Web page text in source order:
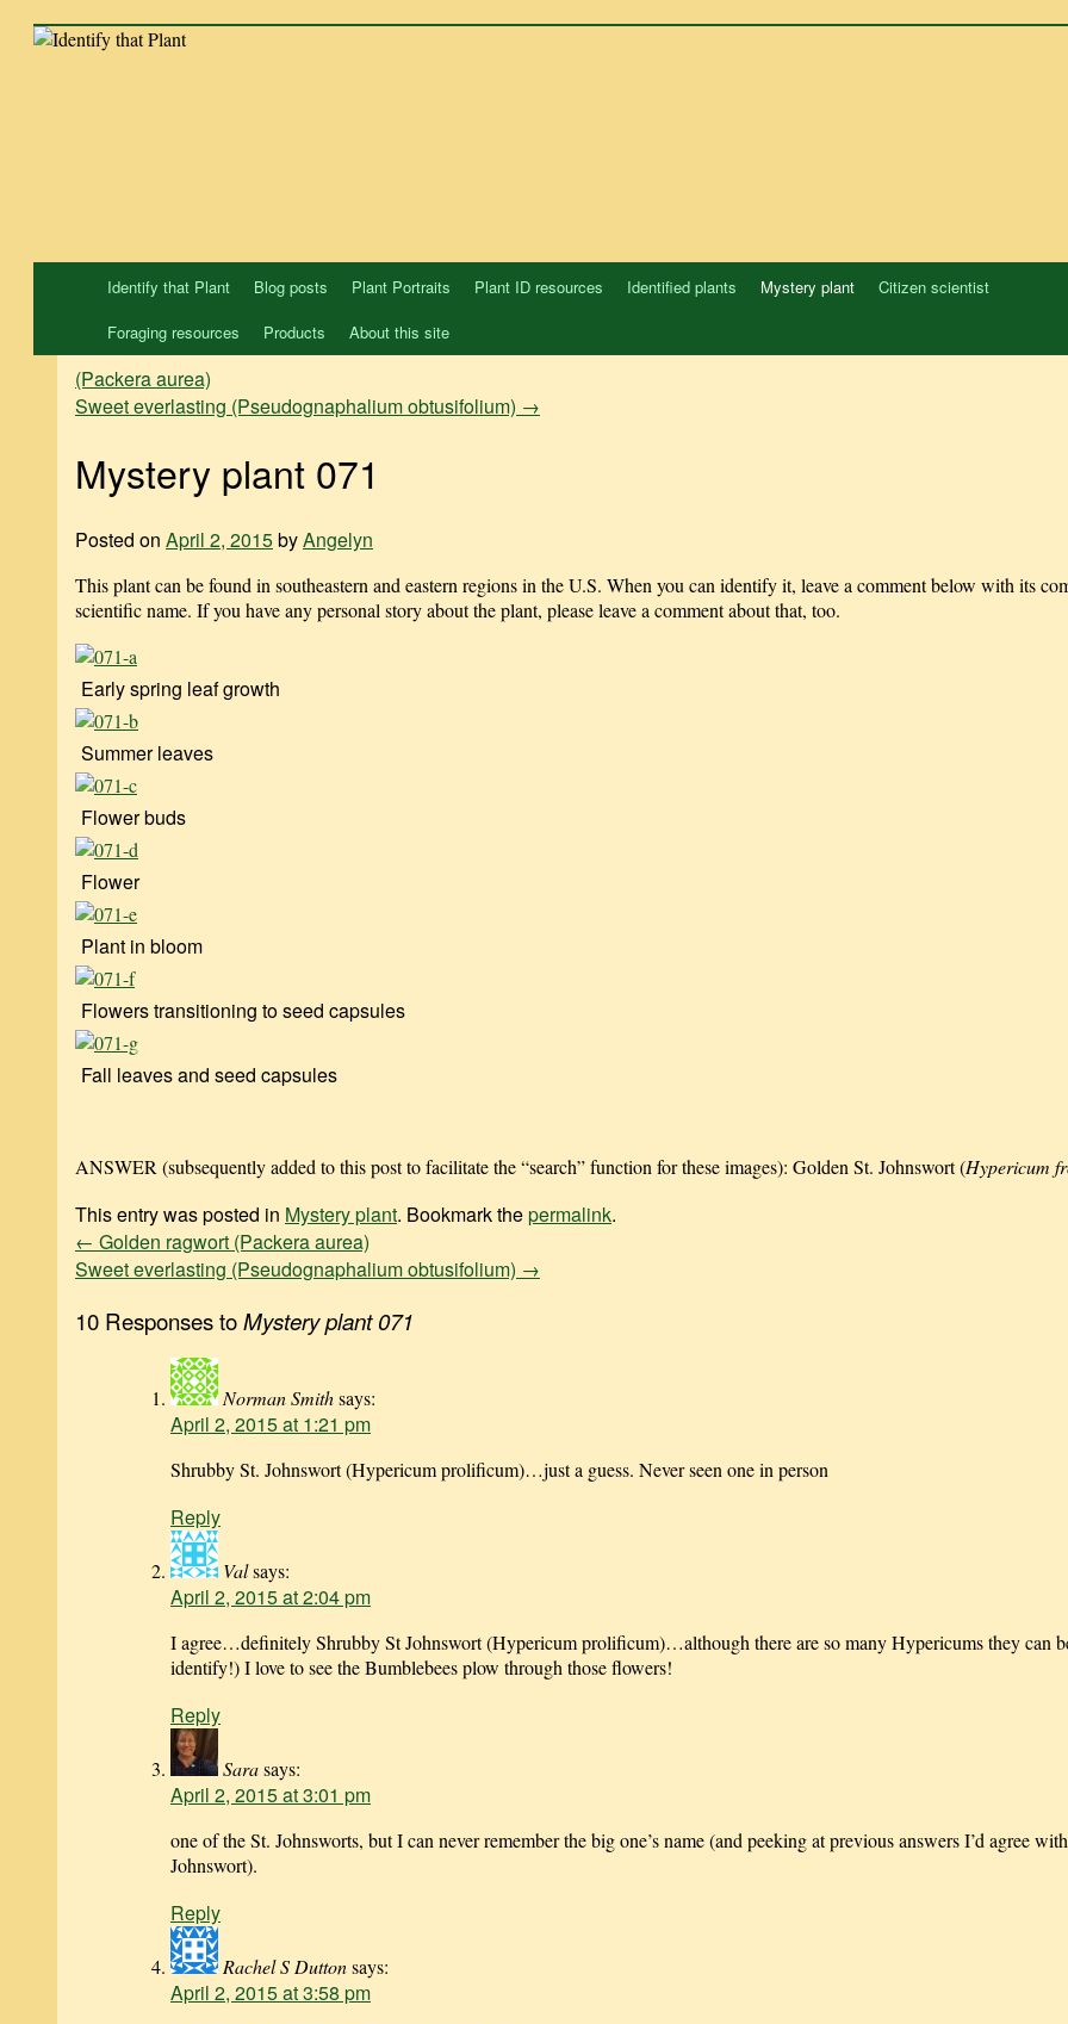
Skip
Identify that Plant Blog posts Plant Portraits Plant ID resources Identified plants Mystery plant
Citizen scientist
Foraging resources
Products About this site
(Packera aurea)
Sweet everlasting (Pseudognaphalium obtusifolium) →
Mystery plant 071
Posted on April 2, 2015byAngelyn
This plant can be found in southeastern and eastern regions in the U.S. When you can identify it, leave a comment below with its
scientific name. If you have any personal story about the plant, please leave a comment about that, too.
Early spring leaf growth
Summer leaves
Flower buds
Flower
Plant in bloom
Flowers transitioning to seed capsules
Fall leaves and seed capsules
ANSWER (subsequently added to this post to facilitate the “search” function for these images): Golden St. Johnswort (Hypericum
This entry was posted in Mystery plant. Bookmark thepermalink.
← Golden ragwort (Packera aurea)
Sweet everlasting (Pseudognaphalium obtusifolium) →
10 Responses toMystery plant 071
Norman Smithsays:
April 2, 2015 at 1:21 pm
Shrubby St. Johnswort (Hypericum prolificum)…just a guess. Never seen one in person
Reply
Valsays:
April 2, 2015 at 2:04 pm
I agree…definitely Shrubby St Johnswort (Hypericum prolificum)…although there are so many Hypericums they can
identify!) I love to see the Bumblebees plow through those flowers!
Reply
Sarasays:
April 2, 2015 at 3:01 pm
one of the St. Johnsworts, but I can never remember the big one’s name (and peeking at previous answers I’d agree
Johnswort).
Reply
Rachel S Duttonsays:
April 2, 2015 at 3:58 pm